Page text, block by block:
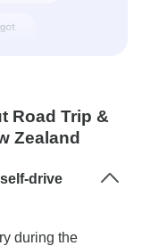
Road Trip &
Zealand
drive
during the